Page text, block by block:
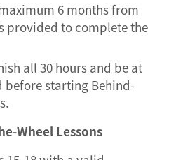
6 months from
provided to complete the
all 30 hours and be at
before starting Behind-
Wheel Lessons